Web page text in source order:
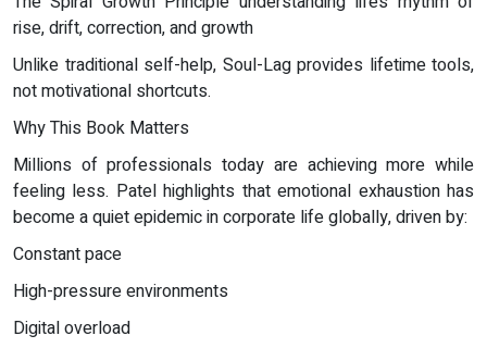
rise, drift, correction, and growth
Unlike traditional self-help, Soul-Lag provides lifetime tools,
not motivational shortcuts.
Why This Book Matters
Millions of professionals today are achieving more while
feeling less. Patel highlights that emotional exhaustion has
become a quiet epidemic in corporate life globally, driven by:
Constant pace
High-pressure environments
Digital overload